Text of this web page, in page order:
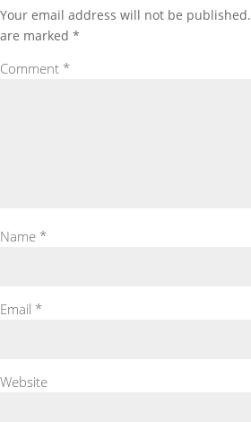
Your email address will not be published.
are marked *
Comment *
Name *
Email *
Website